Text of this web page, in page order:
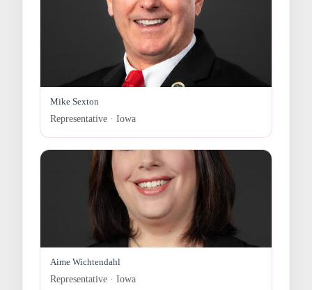
Mike Sexton
Representative · Iowa
Aime Wichtendahl
Representative · Iowa